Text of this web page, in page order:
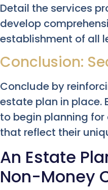
Detail the services
develop
establishment of all
Conclusion:
Conclude by
estate plan in place.
to begin planning
that reflect their
An Estate
Non-Money